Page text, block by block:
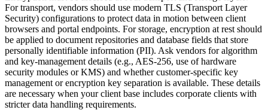
For transport, vendors should use modern TLS (Transport Layer
Security) configurations to protect data in motion between client
browsers and portal endpoints. For storage, encryption at rest should
be applied to document repositories and database fields that store
personally identifiable information (PII). Ask vendors for algorithm
and key-management details (e.g., AES-256, use of hardware
security modules or KMS) and whether customer-specific key
management or encryption key separation is available. These details
are necessary when your client base includes corporate clients with
stricter data handling requirements.